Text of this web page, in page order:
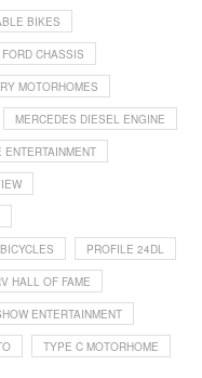
BIKES
FORD CHASSIS
MOTORHOMES
MERCEDES DIESEL ENGINE
ENTERTAINMENT
PROFILE 24DL
HALL OF FAME
ENTERTAINMENT
TYPE C MOTORHOME